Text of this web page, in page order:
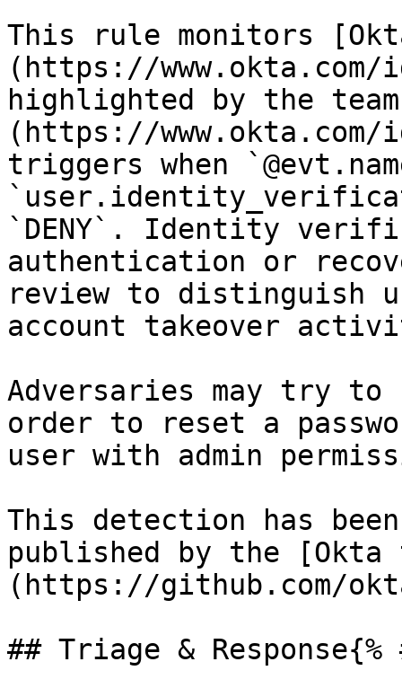
This rule monitors
(https://
highlighted by the
(https://
triggers when
`DENY`. Identity
authentication or
review to distinguish
account takeover
Adversaries may try
order to reset a
user with admin
This detection has
published by the [Okta
(https://github.com/
## Triage &